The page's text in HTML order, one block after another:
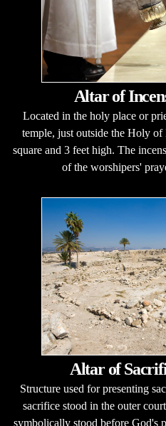
Altar of
Located in the holy place or
temple, just outside the Holy
square and 3 feet high. The
of the worshipers'
Altar of
Structure used for presenting
sacrifice stood in the outer
symbolically stood before God's